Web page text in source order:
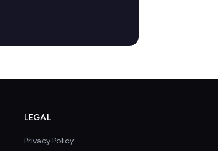
LEGAL
Privacy Policy